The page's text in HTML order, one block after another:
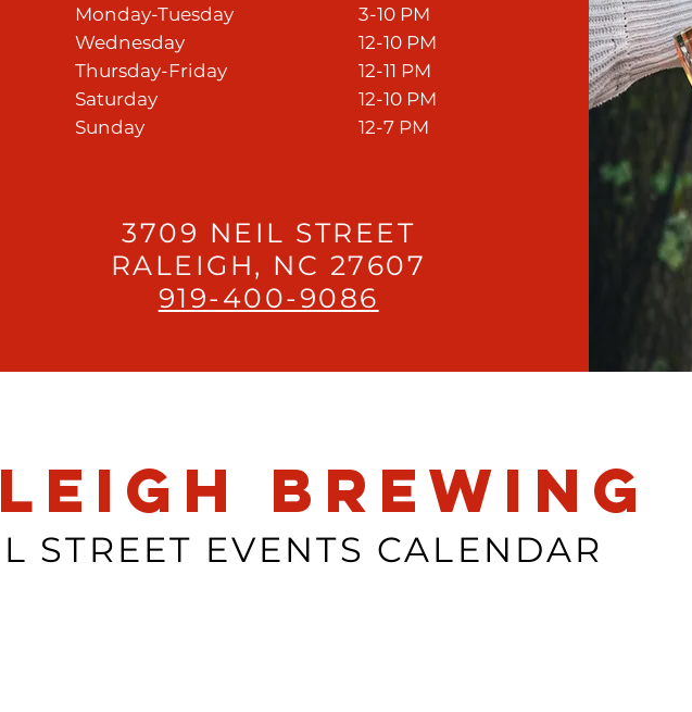
Monday-Tuesday
Wednesday
Thursday-Friday
Saturday
Sunday
3-10 PM
12-10 PM
12-11 PM
12-10 PM
12-7 PM
3709 NEIL STREET
RALEIGH, NC 27607
919-400-9086
Brewing
STREET EVENTS CALENDAR